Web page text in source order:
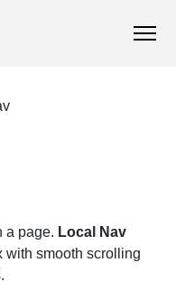
a page. Local Nav
with smooth scrolling